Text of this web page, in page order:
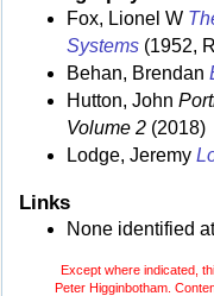
Fox, Lionel W
Systems (1952,
Behan, Brendan
Hutton, John
Volume 2 (2018)
Lodge, Jeremy
Links
None identified
Except where indicated,
Peter Higginbotham.